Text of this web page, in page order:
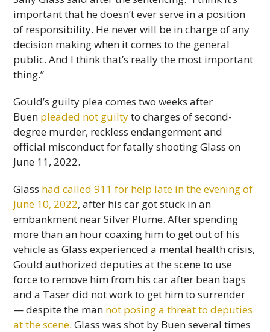
important that he doesn’t ever serve in a position
of responsibility. He never will be in charge of any
decision making when it comes to the general
public. And I think that’s really the most important
thing.”
Gould’s guilty plea comes two weeks after
Buen pleaded not guiltyto charges of second-
degree murder, reckless endangerment and
official misconduct for fatally shooting Glass on
June 11, 2022.
Glass had called 911 for help late in the evening of
June 10, 2022, after his car got stuck in an
embankment near Silver Plume. After spending
more than an hour coaxing him to get out of his
vehicle as Glass experienced a mental health crisis,
Gould authorized deputies at the scene to use
force to remove him from his car after bean bags
and a Taser did not work to get him to surrender
— despite the man not posing a threat to deputies
at the scene. Glass was shot by Buen several times